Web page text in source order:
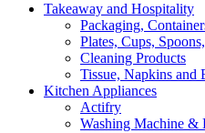
Takeaway and Hospitality
Packaging,
Plates, Cups,
Cleaning Products
Tissue, Napkins and
Kitchen Appliances
Actifry
Washing Machine &